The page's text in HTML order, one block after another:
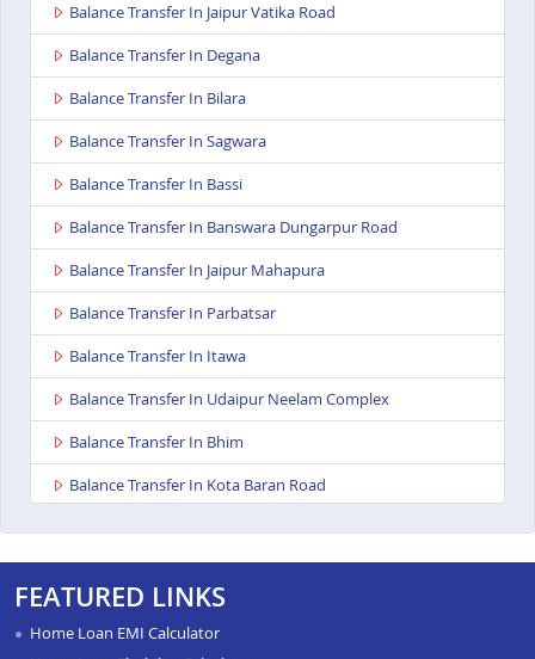
Balance Transfer In Jaipur Vatika Road
Balance Transfer In Degana
Balance Transfer In Bilara
Balance Transfer In Sagwara
Balance Transfer In Bassi
Balance Transfer In Banswara Dungarpur Road
Balance Transfer In Jaipur Mahapura
Balance Transfer In Parbatsar
Balance Transfer In Itawa
Balance Transfer In Udaipur Neelam Complex
Balance Transfer In Bhim
Balance Transfer In Kota Baran Road
FEATURED LINKS
Home Loan EMI Calculator